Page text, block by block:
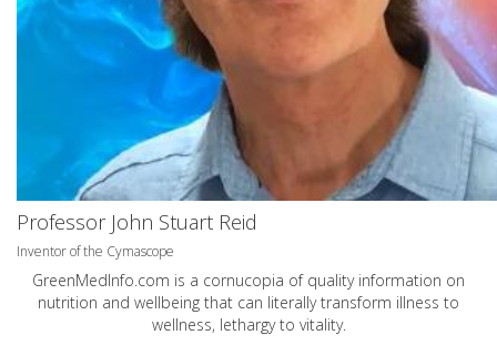
Professor John Stuart Reid
Inventor of the Cymascope
GreenMedInfo.com is a cornucopia of quality information on
nutrition and wellbeing that can literally transform illness to
wellness, lethargy to vitality.